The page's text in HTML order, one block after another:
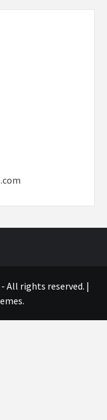
All rights reserved. |